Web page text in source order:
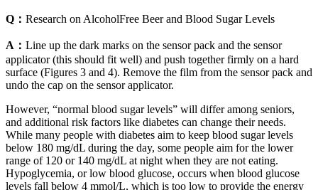
Q： Research on AlcoholFree Beer and Blood Sugar Levels
A： Line up the dark marks on the sensor pack and the sensor
applicator (this should fit well) and push together firmly on a hard
surface (Figures 3 and 4). Remove the film from the sensor pack and
undo the cap on the sensor applicator.
However, “normal blood sugar levels” will differ among seniors,
and additional risk factors like diabetes can change their needs.
While many people with diabetes aim to keep blood sugar levels
below 180 mg/dL during the day, some people aim for the lower
range of 120 or 140 mg/dL at night when they are not eating.
Hypoglycemia, or low blood glucose, occurs when blood glucose
levels fall below 4 mmol/L, which is too low to provide the energy